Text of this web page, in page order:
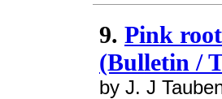
9. Pink
(Bulletin /
by J. J